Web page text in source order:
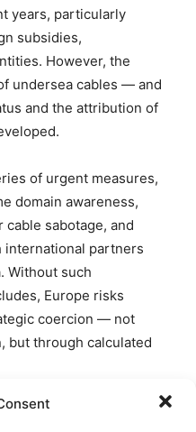
years, particularly
subsidies,
However, the
undersea cables — and
and the attribution of
of urgent measures,
domain awareness,
sabotage, and
partners
Without such
Europe risks
coercion — not
but through calculated